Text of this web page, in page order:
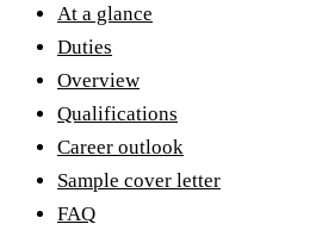
At a glance
Duties
Overview
Qualifications
Career outlook
Sample cover letter
FAQ